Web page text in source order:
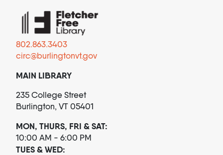
802.863.3403
circ@burlingtonvt.gov
MAIN LIBRARY
235 College Street
Burlington, VT 05401
MON, THURS, FRI & SAT:
10:00 AM - 6:00 PM
TUES & WED: